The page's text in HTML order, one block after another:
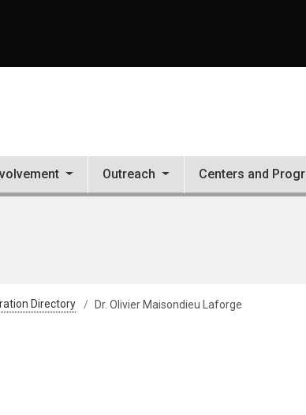
Outreach Centers and
Directory Dr. Olivier Maisondieu Laforge